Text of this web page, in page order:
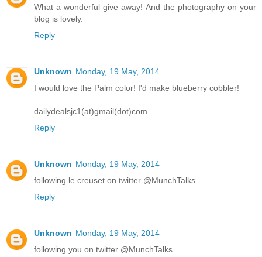
What a wonderful give away! And the photography on your
blog is lovely.
Reply
Unknown Monday, 19 May, 2014
I would love the Palm color! I'd make blueberry cobbler!
dailydealsjc1(at)gmail(dot)com
Reply
Unknown Monday, 19 May, 2014
following le creuset on twitter @MunchTalks
Reply
Unknown Monday, 19 May, 2014
following you on twitter @MunchTalks